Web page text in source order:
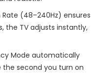
Rate (48–240Hz) ensures
the TV adjusts instantly,
Mode automatically
the second you turn on